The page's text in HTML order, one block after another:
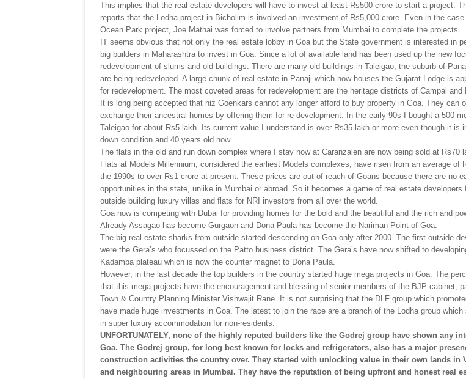
This implies that the real estate developers will have to invest at least Rs500 crore to start a project.
reports that the Lodha project in Bicholim is involved an investment of Rs5,000 crore. Even in the
Ocean Park project, Joe Mathai was forced to involve partners from Mumbai to complete the projects.
IT seems obvious that not only the real estate lobby in Goa but the State government is interested in
big builders in Maharashtra to invest in Goa. Since a lot of available land has been used up the new
redevelopment of slums and old buildings. There are many old buildings in Taleigao, the suburb of
are being redeveloped. A large chunk of real estate in Panaji which now houses the Gujarat Lodge is
for redevelopment. The most coveted areas for redevelopment are the heritage districts of Campal and
It is long being accepted that niz Goenkars cannot any longer afford to buy property in Goa. They can
exchange their ancestral homes by offering them for re-development. In the early 90s I bought a 500
Taleigao for about Rs5 lakh. Its current value I understand is over Rs35 lakh or more even though it is
down condition and 40 years old now.
The flats in the old and run down complex where I stay now at Caranzalen are now being sold at Rs70
Flats at Models Millennium, considered the earliest Models complexes, have risen from an average of
the 1990s to over Rs1 crore at present. These prices are out of reach of Goans because there are no
opportunities in the state, unlike in Mumbai or abroad. So it becomes a game of real estate developers
outside building luxury villas and flats for NRI investors from all over the world.
Goa now is competing with Dubai for providing homes for the bold and the beautiful and the rich and
Already Assagao has become Gurgaon and Dona Paula has become the Nariman Point of Goa.
The big real estate sharks from outside started descending on Goa only after 2000. The first outside
were the Gera’s who focussed on the Patto business district. The Gera’s have now shifted to
Kadamba plateau which is now the counter magnet to Dona Paula.
However, in the last decade the top builders in the country started huge mega projects in Goa. The
that this mega projects have the encouragement and blessing of senior members of the BJP cabinet,
Town & Country Planning Minister Vishwajit Rane. It is not surprising that the DLF group which
have made huge investments in Goa. The latest to join the race are a branch of the Lodha group which
in super luxury accommodation for non-residents.
UNFORTUNATELY, none of the highly reputed builders like the Godrej group have shown any
Goa. The Godrej group, for long best known for locks and refrigerators, also has a major
construction activities the country over. They started with unlocking value in their own lands in
and neighbouring areas in Mumbai. They have the reputation of being upfront and honest real